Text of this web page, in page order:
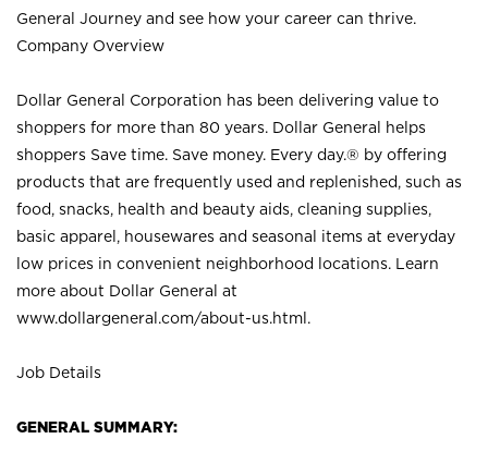
General Journey and see how your career can thrive.
Company Overview
Dollar General Corporation has been delivering value to
shoppers for more than 80 years. Dollar General helps
shoppers Save time. Save money. Every day.® by offering
products that are frequently used and replenished, such as
food, snacks, health and beauty aids, cleaning supplies,
basic apparel, housewares and seasonal items at everyday
low prices in convenient neighborhood locations. Learn
more about Dollar General at
www.dollargeneral.com/about-us.html .
Job Details
GENERAL SUMMARY: